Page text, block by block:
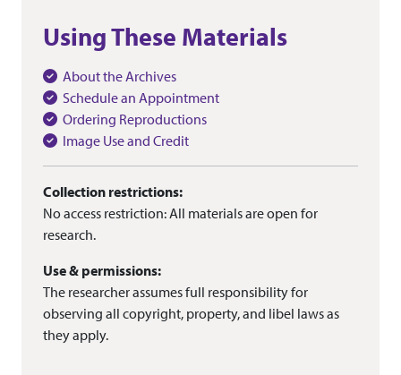
Using These Materials
About the Archives
Schedule an Appointment
Ordering Reproductions
Image Use and Credit
Collection restrictions:
No access restriction: All materials are open for
research.
Use & permissions:
The researcher assumes full responsibility for
observing all copyright, property, and libel laws as
they apply.